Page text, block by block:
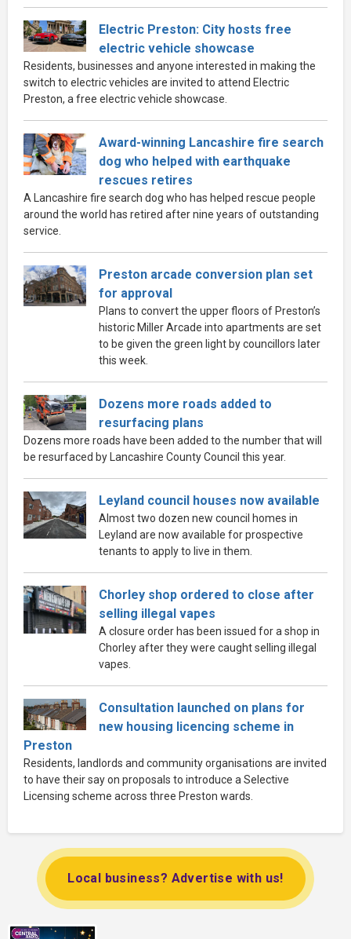
Electric Preston: City hosts free
electric vehicle showcase
Residents, businesses and anyone interested in making the
switch to electric vehicles are invited to attend Electric
Preston, a free electric vehicle showcase.
Award-winning Lancashire fire search
dog who helped with earthquake
rescues retires
A Lancashire fire search dog who has helped rescue people
around the world has retired after nine years of outstanding
service.
Preston arcade conversion plan set
for approval
Plans to convert the upper floors of Preston’s
historic Miller Arcade into apartments are set
to be given the green light by councillors later
this week.
Dozens more roads added to
resurfacing plans
Dozens more roads have been added to the number that will
be resurfaced by Lancashire County Council this year.
Leyland council houses now available
Almost two dozen new council homes in
Leyland are now available for prospective
tenants to apply to live in them.
Chorley shop ordered to close after
selling illegal vapes
A closure order has been issued for a shop in
Chorley after they were caught selling illegal
vapes.
Consultation launched on plans for
new housing licencing scheme in
Preston
Residents, landlords and community organisations are invited
to have their say on proposals to introduce a Selective
Licensing scheme across three Preston wards.
Local business? Advertise with us!